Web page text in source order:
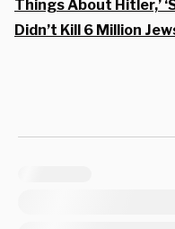
Things About Hitler,’
Didn’t Kill 6 Million